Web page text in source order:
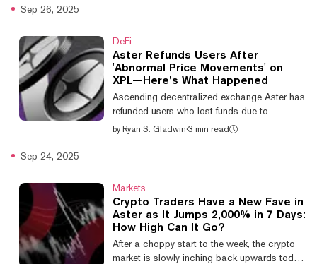
meme coin traders aren’t too worried about
it. On Sunday, according to Dune data,
Solana meme coin launchpads recorded
$89.7 million in daily bonding curve trading
volume amid a $796.2 million week. Tha...
Sep 26, 2025
DeFi
Aster Refunds Users After
'Abnormal Price Movements' on
XPL—Here’s What Happened
Ascending decentralized exchange Aster has
refunded users who lost funds due to
“abnormal price movements” on the recently
compensation rounds, Aster says users have
been fully refunded in the USDT stablecoin.
Any affected users who haven’t been refunded
should reach out to the exchange via
Discord. XPL, which is the native staking
by Ryan S. Gladwin·3 min read
Sep 24, 2025
Markets
Crypto Traders Have a New Fave in
Aster as It Jumps 2,000% in 7 Days:
How High Can It Go?
After a choppy start to the week, the crypto
market is slowly inching back upwards today.